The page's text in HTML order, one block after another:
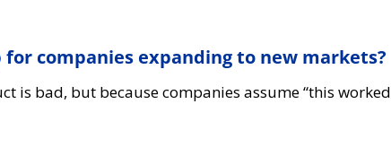
companies expanding to new markets?
is bad, but because companies assume “this